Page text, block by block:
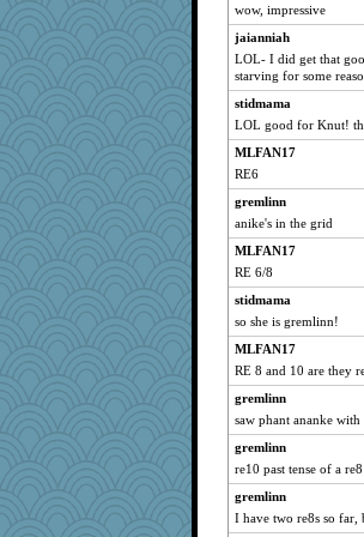
Dianne
bfdeele
rururocks
Aloyisius
NANCY
dart001
LoriP
bmb444
bookwomen
Bethjt
Rain1797
Smdnjv
periwinkle
NonoNanette
Sandieangel
justice
grannyrose
claws
wow, impressive
jaianniah
LOL- I did get that
starving for some
stidmama
LOL good for Knut!
MLFAN17
RE6
gremlinn
anike's in the grid
MLFAN17
RE 6/8
stidmama
so she is gremlinn!
MLFAN17
RE 8 and 10 are they
gremlinn
saw phant ananke with
gremlinn
re10 past tense of a re8
gremlinn
I have two re8s so far,